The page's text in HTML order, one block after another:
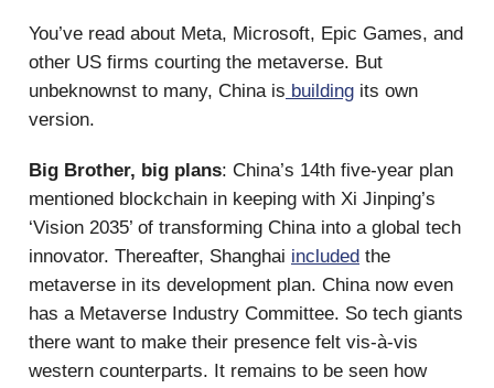
You’ve read about Meta, Microsoft, Epic Games, and
other US firms courting the metaverse. But
unbeknownst to many, China is building its own
version.
Big Brother, big plans: China’s 14th five-year plan
mentioned blockchain in keeping with Xi Jinping’s
‘Vision 2035’ of transforming China into a global tech
innovator. Thereafter, Shanghai included the
metaverse in its development plan. China now even
has a Metaverse Industry Committee. So tech giants
there want to make their presence felt vis-à-vis
western counterparts. It remains to be seen how